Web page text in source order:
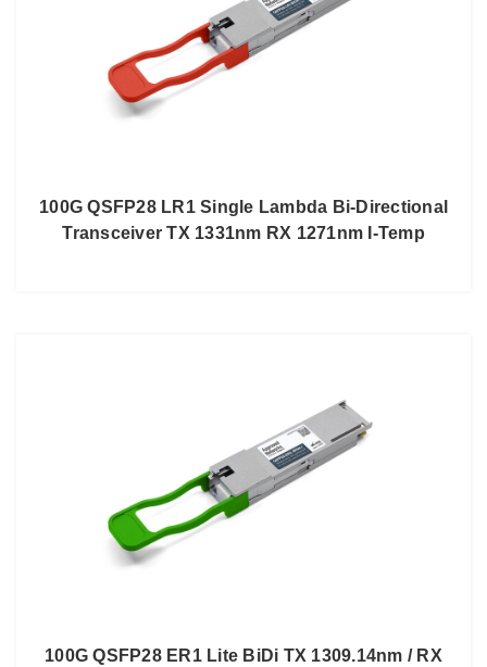
100G QSFP28 LR1 Single Lambda Bi-Directional
Transceiver TX 1331nm RX 1271nm I-Temp
100G QSFP28 ER1 Lite BiDi TX 1309.14nm / RX